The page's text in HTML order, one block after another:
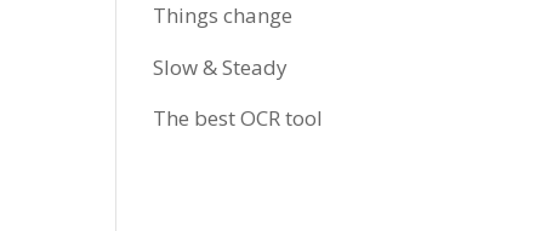
Things change
Slow & Steady
The best OCR tool